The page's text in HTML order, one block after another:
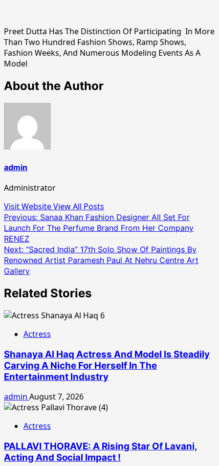
Preet Dutta Has The Distinction Of Participating In More
Than Two Hundred Fashion Shows, Ramp Shows,
Fashion Weeks, And Numerous Modeling Events As A
Model
About the Author
admin
Administrator
Visit WebsiteView All Posts
Post
navigation
Previous: Sanaa Khan Fashion Designer All Set For
Launch For The Perfume Brand From Her Company
RENEZ
Next: “Sacred India” 17th Solo Show Of Paintings By
Renowned Artist Paramesh Paul At Nehru Centre Art
Gallery
Related Stories
Actress
Shanaya Al Haq Actress And Model Is Steadily
Carving A Niche For Herself In The
Entertainment Industry
admin August 7, 2026
Actress
PALLAVI THORAVE: A Rising Star Of Lavani,
Acting And Social Impact !